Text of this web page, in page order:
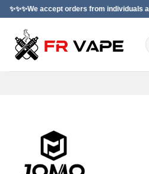
Skip
content
accept orders from individuals and